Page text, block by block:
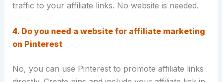
traffic to your affiliate links. No website is needed.
4. Do you need a website for affiliate marketing
on Pinterest
No, you can use Pinterest to promote affiliate links